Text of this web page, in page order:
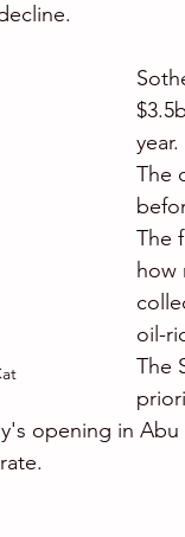
year.
The
The
how
oil-
The
opening in Abu